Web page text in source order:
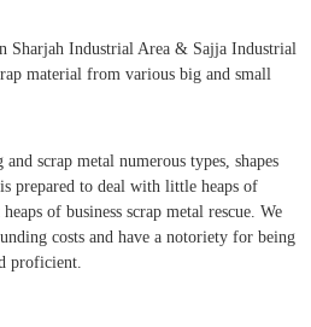
Sharjah Industrial Area & Sajja Industrial
material from various big and small
scrap metal numerous types, shapes
prepared to deal with little heaps of
of business scrap metal rescue. We
costs and have a notoriety for being
proficient.